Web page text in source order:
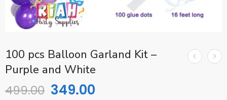
100 pcs Balloon Garland Kit –
Purple and White
499.00 349.00